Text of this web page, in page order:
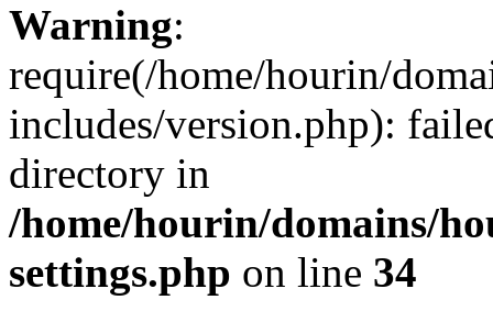
Warning:
require(/home/hourin/
includes/version.php):
directory in
/home/hourin/domains/
settings.php on line 34